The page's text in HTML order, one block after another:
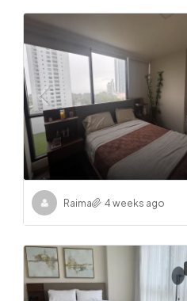
Raima 4 weeks ago